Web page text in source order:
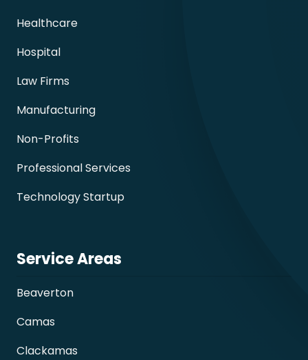
Healthcare
Hospital
Law Firms
Manufacturing
Non-Profits
Professional Services
Technology Startup
Service Areas
Beaverton
Camas
Clackamas